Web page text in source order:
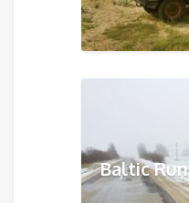
Baltic Run